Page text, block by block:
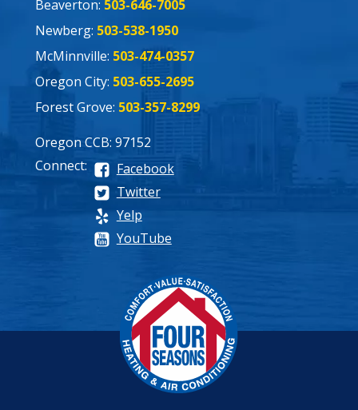
Beaverton: 503-646-7005
Newberg: 503-538-1950
McMinnville: 503-474-0357
Oregon City: 503-655-2695
Forest Grove: 503-357-8299
Oregon CCB: 97152
Connect:
Facebook
Twitter
Yelp
YouTube